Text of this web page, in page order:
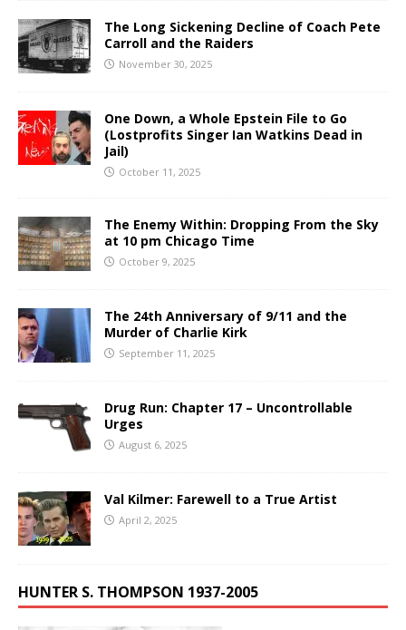
The Long Sickening Decline of Coach Pete
Carroll and the Raiders
November 30, 2025
One Down, a Whole Epstein File to Go
(Lostprofits Singer Ian Watkins Dead in
Jail)
October 11, 2025
The Enemy Within: Dropping From the Sky
at 10 pm Chicago Time
October 9, 2025
The 24th Anniversary of 9/11 and the
Murder of Charlie Kirk
September 11, 2025
Drug Run: Chapter 17 – Uncontrollable
Urges
August 6, 2025
Val Kilmer: Farewell to a True Artist
April 2, 2025
HUNTER S. THOMPSON 1937-2005